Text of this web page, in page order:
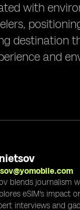
with
destination
and
blends journalism
eSIM's impact
interviews and